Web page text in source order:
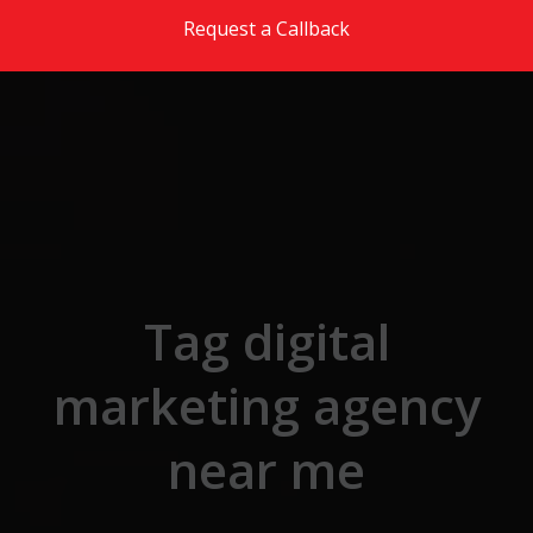
Request a Callback
Tag digital
marketing agency
near me